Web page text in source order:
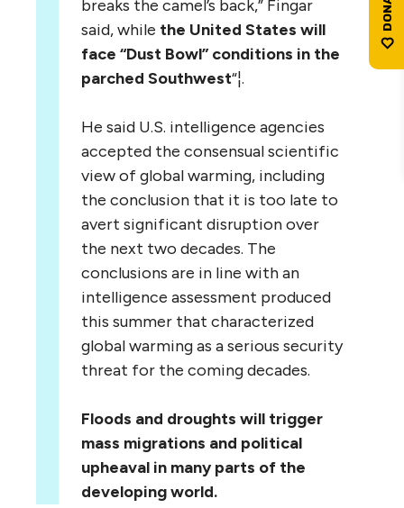
breaks the camel’s back,” Fingar
said, while the United States will
face “Dust Bowl” conditions in the
parched Southwest“¦.
He said U.S. intelligence agencies
accepted the consensual scientific
view of global warming, including
the conclusion that it is too late to
avert significant disruption over
the next two decades. The
conclusions are in line with an
intelligence assessment produced
this summer that characterized
global warming as a serious security
threat for the coming decades.
Floods and droughts will trigger
mass migrations and political
upheaval in many parts of the
developing world.